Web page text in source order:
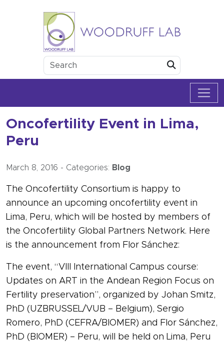
Woodruff Lab
Oncofertility Event in Lima,
Peru
March 8, 2016 - Categories: Blog
The Oncofertility Consortium is happy to
announce an upcoming oncofertility event in
Lima, Peru, which will be hosted by members of
the Oncofertility Global Partners Network. Here
is the announcement from Flor Sánchez:
The event, “VIII International Campus course:
Updates on ART in the Andean Region Focus on
Fertility preservation”, organized by Johan Smitz,
PhD (UZBRUSSEL/VUB – Belgium), Sergio
Romero, PhD (CEFRA/BIOMER) and Flor Sánchez,
PhD (BIOMER) – Peru, will be held on Lima, Peru